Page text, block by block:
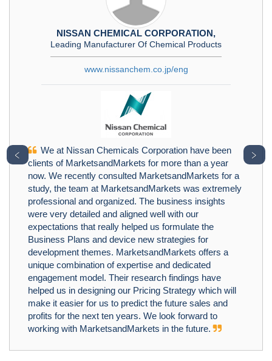
NISSAN CHEMICAL CORPORATION,
Leading Manufacturer Of Chemical Products
www.nissanchem.co.jp/eng
We at Nissan Chemicals Corporation have been
clients of MarketsandMarkets for more than a year
now. We recently consulted MarketsandMarkets for a
study, the team at MarketsandMarkets was extremely
professional and organized. The business insights
were very detailed and aligned well with our
expectations that really helped us formulate the
Business Plans and device new strategies for
development themes. MarketsandMarkets offers a
unique combination of expertise and dedicated
engagement model. Their research findings have
helped us in designing our Pricing Strategy which will
make it easier for us to predict the future sales and
profits for the next ten years. We look forward to
working with MarketsandMarkets in the future.
﹤ ﹥